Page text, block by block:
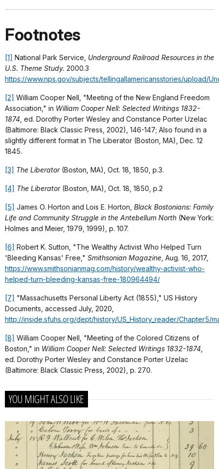
Footnotes
[1] National Park Service, Underground Railroad Resources in the
U.S. Theme Study. 2000.3
https://www.nps.gov/subjects/tellingallamericansstories/upload/
[2] William Cooper Nell, "Meeting of the New England Freedom
Association," in William Cooper Nell: Selected Writings 1832-
1874 , ed. Dorothy Porter Wesley and Constance Porter Uzelac
(Baltimore: Black Classic Press, 2002), 146-147; Also found in a
slightly different format in The Liberator (Boston, MA), Dec. 12
1845.
[3] The Liberator(Boston, MA), Oct. 18, 1850, p.3.
[4] The Liberator(Boston, MA), Oct. 18, 1850, p.2
[5] James O. Horton and Lois E. Horton, Black Bostonians: Family
Life and Community Struggle in the Antebellum North (New York:
Holmes and Meier, 1979, 1999), p. 107.
[6] Robert K. Sutton, "The Wealthy Activist Who Helped Turn
'Bleeding Kansas' Free," Smithsonian Magazine , Aug. 16, 2017,
https://www.smithsonianmag.com/history/wealthy-activist-who-
helped-turn-bleeding-kansas-free-180964494/
[7] "Massachusetts Personal Liberty Act (1855)," US History
Documents, accessed July, 2020,
http://inside.sfuhs.org/dept/history/US_History_reader/Chapter5/
[8] William Cooper Nell, "Meeting of the Colored Citizens of
Boston," in William Cooper Nell: Selected Writings 1832-1874
ed. Dorothy Porter Wesley and Constance Porter Uzelac
(Baltimore: Black Classic Press, 2002), p. 270.
YOU MIGHT ALSO LIKE